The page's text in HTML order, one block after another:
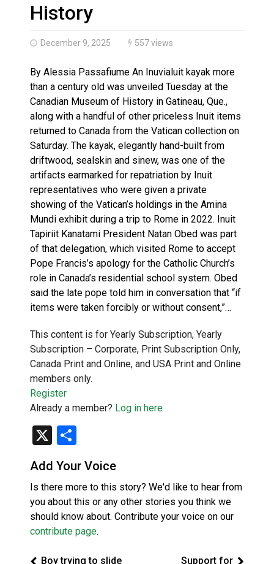
Haldimand County OPP Seek Public’s Assistance
History
December 9, 2025 557 views
By Alessia Passafiume An Inuvialuit kayak more
than a century old was unveiled Tuesday at the
Canadian Museum of History in Gatineau, Que.,
along with a handful of other priceless Inuit items
returned to Canada from the Vatican collection on
Saturday. The kayak, elegantly hand-built from
driftwood, sealskin and sinew, was one of the
artifacts earmarked for repatriation by Inuit
representatives who were given a private
showing of the Vatican’s holdings in the Amina
Mundi exhibit during a trip to Rome in 2022. Inuit
Tapiriit Kanatami President Natan Obed was part
of that delegation, which visited Rome to accept
Pope Francis’s apology for the Catholic Church’s
role in Canada’s residential school system. Obed
said the late pope told him in conversation that “if
items were taken forcibly or without consent,”…
This content is for Yearly Subscription, Yearly
Subscription – Corporate, Print Subscription Only,
Canada Print and Online, and USA Print and Online
members only.
Register
Already a member? Log in here
X
Add Your Voice
Is there more to this story? We'd like to hear from
you about this or any other stories you think we
should know about. Contribute your voice on our
contribute page.
Boy trying to slide
Support for